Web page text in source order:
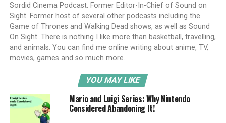
Sordid Cinema Podcast. Former Editor-In-Chief of Sound on
Sight. Former host of several other podcasts including the
Game of Thrones and Walking Dead shows, as well as Sound
On Sight. There is nothing I like more than basketball, travelling,
and animals. You can find me online writing about anime, TV,
movies, games and so much more.
YOU MAY LIKE
Mario and Luigi Series: Why Nintendo
Considered Abandoning It!